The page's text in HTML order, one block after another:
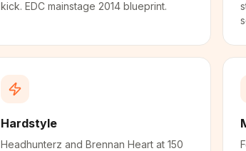
kick. EDC mainstage 2014 blueprint.
Hardstyle
Headhunterz and Brennan Heart at 150